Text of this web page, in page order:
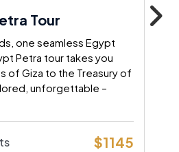
Tour
one seamless Egypt
Petra tour takes you
of Giza to the Treasury of
unforgettable –
$1145